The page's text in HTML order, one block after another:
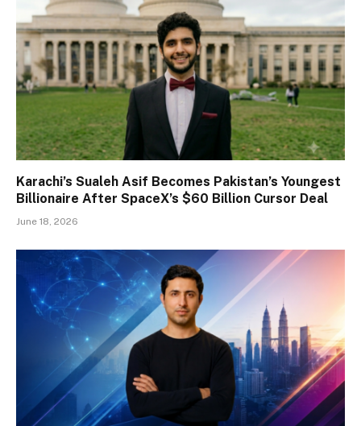
Karachi’s Sualeh Asif Becomes Pakistan’s Youngest
Billionaire After SpaceX’s $60 Billion Cursor Deal
June 18, 2026